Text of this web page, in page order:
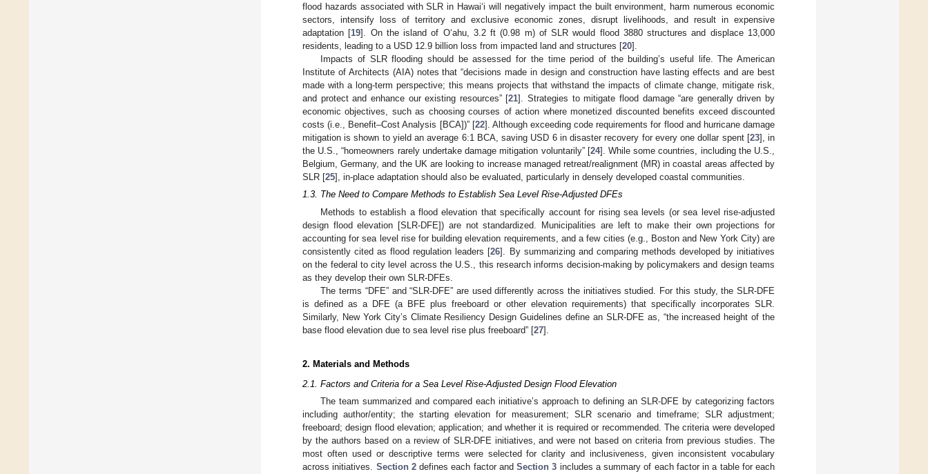
flood hazards associated with SLR in Hawaiʻi will negatively impact the built environment, harm numerous economic
sectors, intensify loss of territory and exclusive economic zones, disrupt livelihoods, and result in expensive
adaptation [19]. On the island of Oʻahu, 3.2 ft (0.98 m) of SLR would flood 3880 structures and displace 13,000
residents, leading to a USD 12.9 billion loss from impacted land and structures [20].
Impacts of SLR flooding should be assessed for the time period of the building’s useful life. The American
Institute of Architects (AIA) notes that “decisions made in design and construction have lasting effects and are best
made with a long-term perspective; this means projects that withstand the impacts of climate change, mitigate risk,
and protect and enhance our existing resources” [21]. Strategies to mitigate flood damage “are generally driven by
economic objectives, such as choosing courses of action where monetized discounted benefits exceed discounted
costs (i.e., Benefit–Cost Analysis [BCA])” [22]. Although exceeding code requirements for flood and hurricane damage
mitigation is shown to yield an average 6:1 BCA, saving USD 6 in disaster recovery for every one dollar spent [23], in
the U.S., “homeowners rarely undertake damage mitigation voluntarily” [24]. While some countries, including the U.S.,
Belgium, Germany, and the UK are looking to increase managed retreat/realignment (MR) in coastal areas affected by
SLR [25], in-place adaptation should also be evaluated, particularly in densely developed coastal communities.
1.3. The Need to Compare Methods to Establish Sea Level Rise-Adjusted DFEs
Methods to establish a flood elevation that specifically account for rising sea levels (or sea level rise-adjusted
design flood elevation [SLR-DFE]) are not standardized. Municipalities are left to make their own projections for
accounting for sea level rise for building elevation requirements, and a few cities (e.g., Boston and New York City) are
consistently cited as flood regulation leaders [26]. By summarizing and comparing methods developed by initiatives
on the federal to city level across the U.S., this research informs decision-making by policymakers and design teams
as they develop their own SLR-DFEs.
The terms “DFE” and “SLR-DFE” are used differently across the initiatives studied. For this study, the SLR-DFE
is defined as a DFE (a BFE plus freeboard or other elevation requirements) that specifically incorporates SLR.
Similarly, New York City’s Climate Resiliency Design Guidelines define an SLR-DFE as, “the increased height of the
base flood elevation due to sea level rise plus freeboard” [27].
2. Materials and Methods
2.1. Factors and Criteria for a Sea Level Rise-Adjusted Design Flood Elevation
The team summarized and compared each initiative’s approach to defining an SLR-DFE by categorizing factors
including author/entity; the starting elevation for measurement; SLR scenario and timeframe; SLR adjustment;
freeboard; design flood elevation; application; and whether it is required or recommended. The criteria were developed
by the authors based on a review of SLR-DFE initiatives, and were not based on criteria from previous studies. The
most often used or descriptive terms were selected for clarity and inclusiveness, given inconsistent vocabulary
across initiatives. Section 2defines each factor and Section 3 includes a summary of each factor in a table for each